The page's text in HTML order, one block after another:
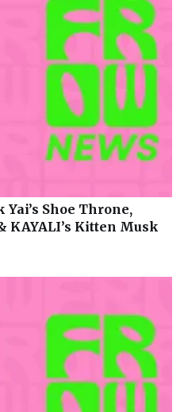
Yai’s Shoe Throne,
KAYALI’s Kitten Musk